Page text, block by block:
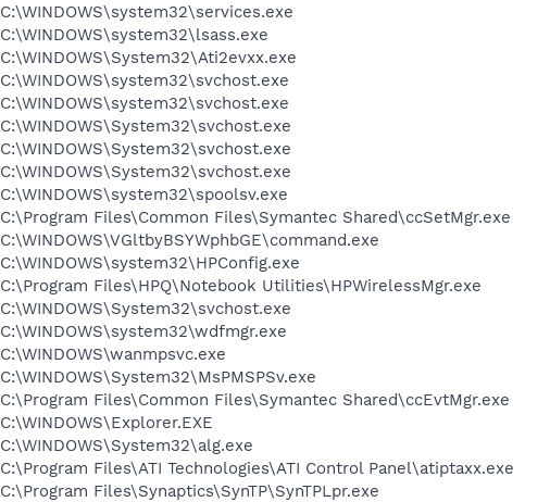
C:\WINDOWS\system32\services.exe
C:\WINDOWS\system32\lsass.exe
C:\WINDOWS\System32\Ati2evxx.exe
C:\WINDOWS\system32\svchost.exe
C:\WINDOWS\system32\svchost.exe
C:\WINDOWS\System32\svchost.exe
C:\WINDOWS\System32\svchost.exe
C:\WINDOWS\System32\svchost.exe
C:\WINDOWS\system32\spoolsv.exe
C:\Program Files\Common Files\Symantec Shared\ccSetMgr.exe
C:\WINDOWS\VGltbyBSYWphbGE\command.exe
C:\WINDOWS\system32\HPConfig.exe
C:\Program Files\HPQ\Notebook Utilities\HPWirelessMgr.exe
C:\WINDOWS\System32\svchost.exe
C:\WINDOWS\system32\wdfmgr.exe
C:\WINDOWS\wanmpsvc.exe
C:\WINDOWS\System32\MsPMSPSv.exe
C:\Program Files\Common Files\Symantec Shared\ccEvtMgr.exe
C:\WINDOWS\Explorer.EXE
C:\WINDOWS\System32\alg.exe
C:\Program Files\ATI Technologies\ATI Control Panel\atiptaxx.exe
C:\Program Files\Synaptics\SynTP\SynTPLpr.exe